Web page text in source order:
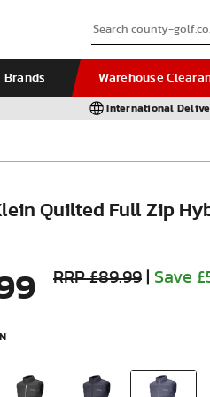
Brands Warehouse
International
Quilted Full Zip
RRP £89.99 Save